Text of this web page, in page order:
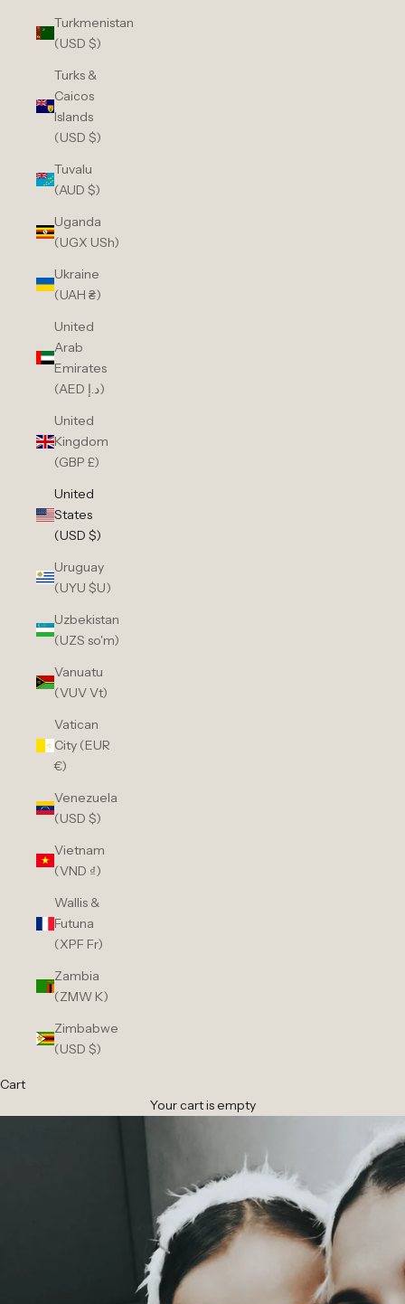
Turkmenistan
(USD $)
Turks &
Caicos
Islands
(USD $)
Tuvalu
(AUD $)
Uganda
(UGX USh)
Ukraine
(UAH ₴)
United
Arab
Emirates
(AED د.إ)
United
Kingdom
(GBP £)
United
States
(USD $)
Uruguay
(UYU $U)
Uzbekistan
(UZS so'm)
Vanuatu
(VUV Vt)
Vatican
City (EUR
€)
Venezuela
(USD $)
Vietnam
(VND ₫)
Wallis &
Futuna
(XPF Fr)
Zambia
(ZMW K)
Zimbabwe
(USD $)
Cart
Your cart is empty